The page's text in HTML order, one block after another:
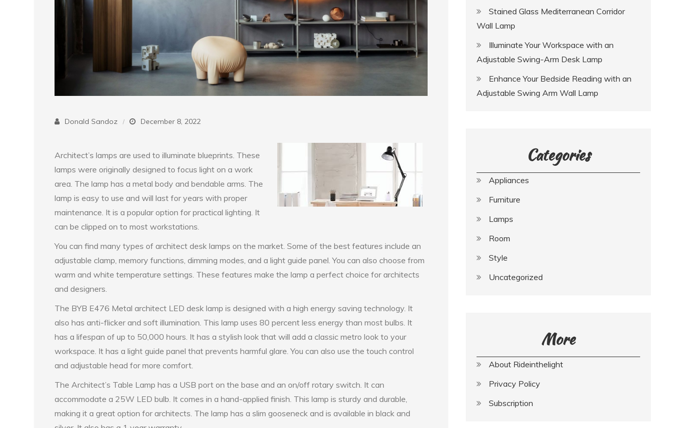
Donald Sandoz December 8, 2022
Architect’s lamps are used to illuminate blueprints. These
lamps were originally designed to focus light on a work
area. The lamp has a metal body and bendable arms. The
lamp is easy to use and will last for years with proper
maintenance. It is a popular option for practical lighting. It
can be clipped on to most workstations.
You can find many types of architect desk lamps on the market. Some of the best features include an
adjustable clamp, memory functions, dimming modes, and a light guide panel. You can also choose from
warm and white temperature settings. These features make the lamp a perfect choice for architects
and designers.
The BYB E476 Metal architect LED desk lamp is designed with a high energy saving technology. It
also has anti-flicker and soft illumination. This lamp uses 80 percent less energy than most bulbs. It
has a lifespan of up to 50,000 hours. It has a stylish look that will add a classic metro look to your
workspace. It has a light guide panel that prevents harmful glare. You can also use the touch control
and adjustable head for more comfort.
The Architect’s Table Lamp has a USB port on the base and an on/off rotary switch. It can
accommodate a 25W LED bulb. It comes in a hand-applied finish. This lamp is sturdy and durable,
making it a great option for architects. The lamp has a slim gooseneck and is available in black and
Stained Glass Mediterranean Corridor
Wall Lamp
Illuminate Your Workspace with an
Adjustable Swing-Arm Desk Lamp
Enhance Your Bedside Reading with an
Adjustable Swing Arm Wall Lamp
Categories
Appliances
Furniture
Lamps
Room
Style
Uncategorized
More
About Rideinthelight
Privacy Policy
Subscription